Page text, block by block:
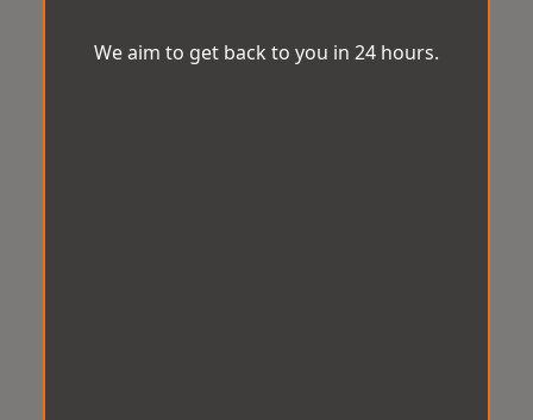
We aim to get back to you in 24 hours.